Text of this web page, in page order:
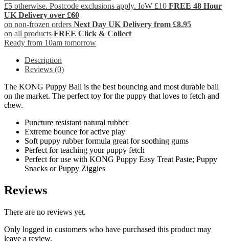
£5 otherwise. Postcode exclusions apply. IoW £10 FREE 48 Hour
UK Delivery over £60
on non-frozen orders Next Day UK Delivery from £8.95
on all products FREE Click & Collect
Ready from 10am tomorrow
Description
Reviews (0)
The KONG Puppy Ball is the best bouncing and most durable ball
on the market. The perfect toy for the puppy that loves to fetch and
chew.
Puncture resistant natural rubber
Extreme bounce for active play
Soft puppy rubber formula great for soothing gums
Perfect for teaching your puppy fetch
Perfect for use with KONG Puppy Easy Treat Paste; Puppy
Snacks or Puppy Ziggies
Reviews
There are no reviews yet.
Only logged in customers who have purchased this product may
leave a review.